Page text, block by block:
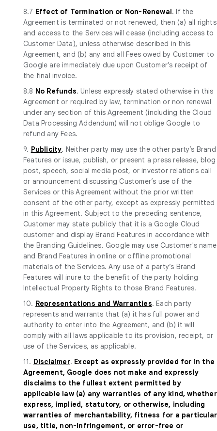
8.7 Effect of Termination or Non-Renewal. If the
Agreement is terminated or not renewed, then (a) all rights
and access to the Services will cease (including access to
Customer Data), unless otherwise described in this
Agreement, and (b) any and all Fees owed by Customer to
Google are immediately due upon Customer’s receipt of
the final invoice.
8.8 No Refunds. Unless expressly stated otherwise in this
Agreement or required by law, termination or non renewal
under any section of this Agreement (including the Cloud
Data Processing Addendum) will not oblige Google to
refund any Fees.
9. Publicity. Neither party may use the other party’s Brand
Features or issue, publish, or present a press release, blog
post, speech, social media post, or investor relations call
or announcement discussing Customer’s use of the
Services or this Agreement without the prior written
consent of the other party, except as expressly permitted
in this Agreement. Subject to the preceding sentence,
Customer may state publicly that it is a Google Cloud
customer and display Brand Features in accordance with
the Branding Guidelines. Google may use Customer's name
and Brand Features in online or offline promotional
materials of the Services. Any use of a party’s Brand
Features will inure to the benefit of the party holding
Intellectual Property Rights to those Brand Features.
10. Representations and Warranties. Each party
represents and warrants that (a) it has full power and
authority to enter into the Agreement, and (b) it will
comply with all laws applicable to its provision, receipt, or
use of the Services, as applicable.
11. Disclaimer. Except as expressly provided for in the
Agreement, Google does not make and expressly
disclaims to the fullest extent permitted by
applicable law (a) any warranties of any kind, whether
express, implied, statutory, or otherwise, including
warranties of merchantability, fitness for a particular
use, title, non-infringement, or error-free or